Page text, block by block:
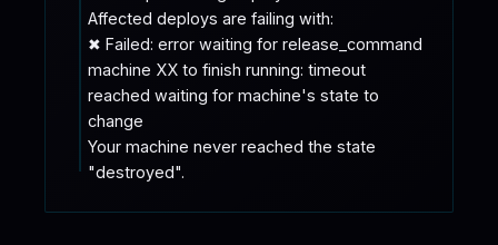
Affected deploys are failing with:
✖ Failed: error waiting for release_command
machine XX to finish running: timeout
reached waiting for machine's state to
change
Your machine never reached the state
"destroyed".